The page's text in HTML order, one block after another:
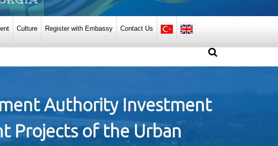
Culture Register with Embassy Contact Us
Authority Investment
Projects of the Urban